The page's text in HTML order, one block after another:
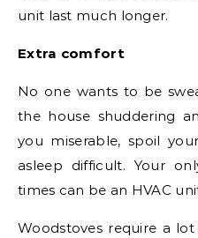
unit last much longer.
Extra comfort
No one wants to be
the house shuddering
you miserable, spoil
asleep difficult. Your
times can be an HVAC
Woodstoves require a